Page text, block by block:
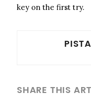
key on the first try.
SHARE THIS